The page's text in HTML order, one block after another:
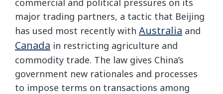
commercial and political pressures on its
major trading partners, a tactic that Beijing
has used most recently with Australia and
Canada in restricting agriculture and
commodity trade. The law gives China’s
government new rationales and processes
to impose terms on transactions among